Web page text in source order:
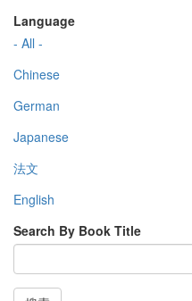
Language
- All -
Chinese
German
Japanese
法文
English
Search By Book Title